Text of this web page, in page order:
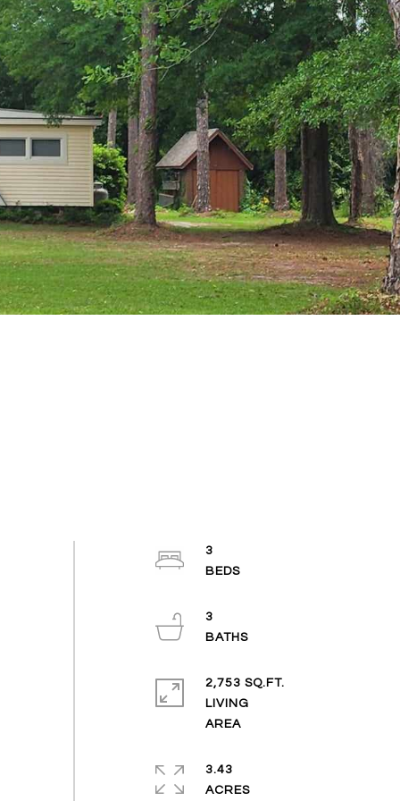
3
BEDS
3
BATHS
2,753 SQ.FT.
LIVING
AREA
3.43
ACRES